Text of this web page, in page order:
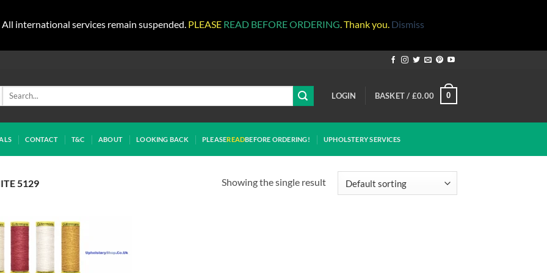
All international services remain suspended. PLEASE READ BEFORE ORDERING . Thank you. Dismiss
Search
LOGIN BASKET / £0.00 0
CONTACT T&C ABOUT LOOKING BACK PLEASEREADBEFORE ORDERING! UPHOLSTERY SERVICES
5129 Showing the single result